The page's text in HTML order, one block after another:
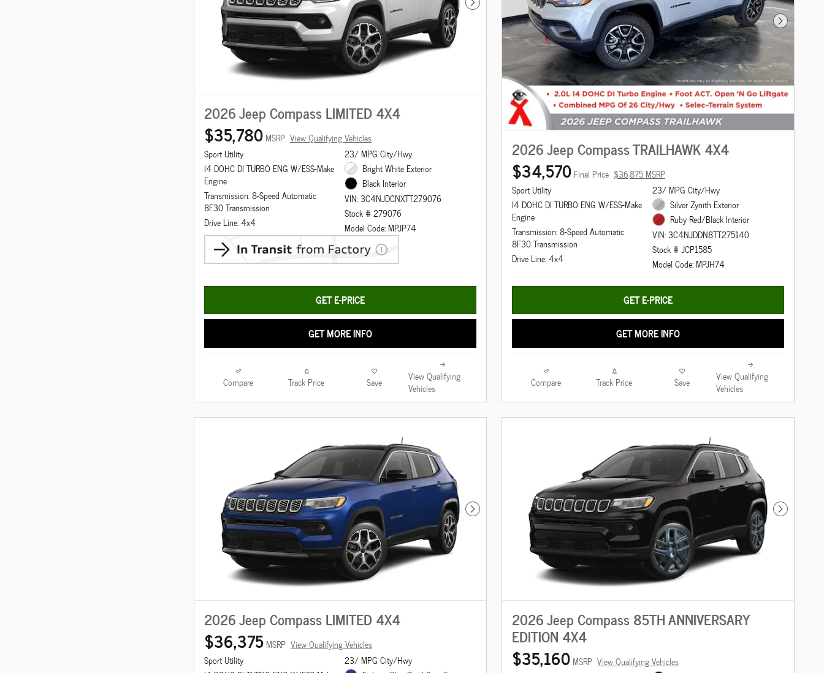
Next Photo
2026 Jeep Compass LIMITED 4X4
$35,780 MSRP View Qualifying Vehicles
Sport Utility
I4 DOHC DI TURBO ENG W/ESS-Make
Engine
Transmission: 8-Speed Automatic
8F30 Transmission
Drive Line: 4x4
23/ MPG City/Hwy
Bright White Exterior
Black Interior
VIN: 3C4NJDCNXTT279076
Stock # 279076
Model Code: MPJP74
GET E-PRICE
GET MORE INFO
Compare Track Price Save
View Qualifying
Vehicles
Next Photo
2026 Jeep Compass TRAILHAWK 4X4
$34,570 Final Price $36,875 MSRP
Sport Utility
I4 DOHC DI TURBO ENG W/ESS-Make
Engine
Transmission: 8-Speed Automatic
8F30 Transmission
Drive Line: 4x4
23/ MPG City/Hwy
Silver Zynith Exterior
Ruby Red/Black Interior
VIN: 3C4NJDDN8TT275140
Stock # JCP1585
Model Code: MPJH74
GET E-PRICE
GET MORE INFO
Compare Track Price Save
View Qualifying
Vehicles
Next Photo
2026 Jeep Compass LIMITED 4X4
$36,375 MSRP View Qualifying Vehicles
Sport Utility
23/ MPG City/Hwy
Next Photo
2026 Jeep Compass 85TH ANNIVERSARY
EDITION 4X4
$35,160 MSRP View Qualifying Vehicles